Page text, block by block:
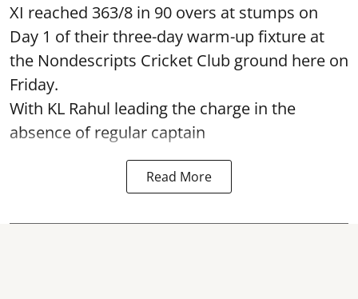
XI reached 363/8 in 90 overs at stumps on
Day 1 of their three-day warm-up fixture at
the Nondescripts Cricket Club ground here on
Friday.
With KL Rahul leading the charge in the
absence of regular captain
Read More